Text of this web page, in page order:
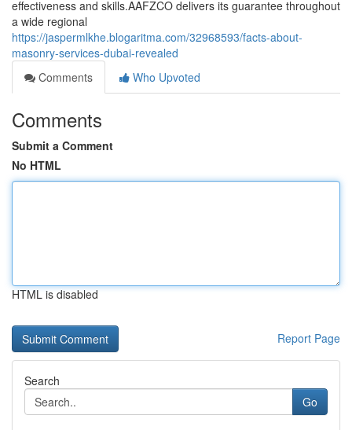
effectiveness and skills.AAFZCO delivers its guarantee throughout
a wide regional
https://jaspermlkhe.blogaritma.com/32968593/facts-about-
masonry-services-dubai-revealed
Comments
Who Upvoted
Comments
Submit a Comment
No HTML
HTML is disabled
Report Page
Search
Go